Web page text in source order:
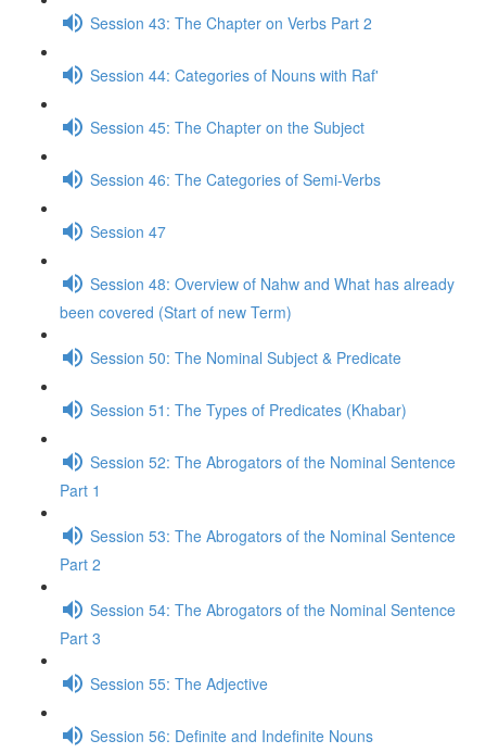
Session 43: The Chapter on Verbs Part 2
Session 44: Categories of Nouns with Raf'
Session 45: The Chapter on the Subject
Session 46: The Categories of Semi-Verbs
Session 47
Session 48: Overview of Nahw and What has already
been covered (Start of new Term)
Session 50: The Nominal Subject & Predicate
Session 51: The Types of Predicates (Khabar)
Session 52: The Abrogators of the Nominal Sentence
Part 1
Session 53: The Abrogators of the Nominal Sentence
Part 2
Session 54: The Abrogators of the Nominal Sentence
Part 3
Session 55: The Adjective
Session 56: Definite and Indefinite Nouns